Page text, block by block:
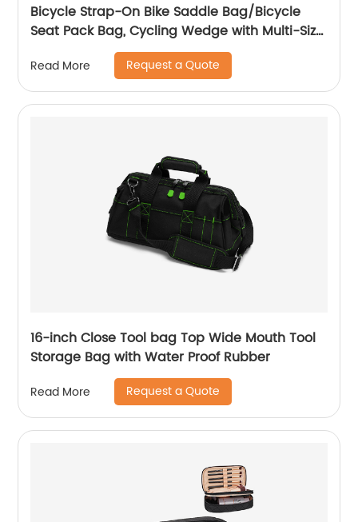
Bicycle Strap-On Bike Saddle Bag/Bicycle
Seat Pack Bag, Cycling Wedge with Multi-Size
Read More Request a Quote
16-inch Close Tool bag Top Wide Mouth Tool
Storage Bag with Water Proof Rubber
Read More Request a Quote